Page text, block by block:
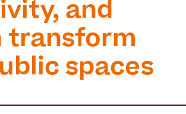
and
transform
spaces